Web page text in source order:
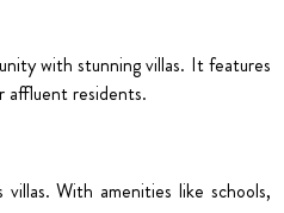
with stunning villas. It features
affluent residents.
With amenities like schools,